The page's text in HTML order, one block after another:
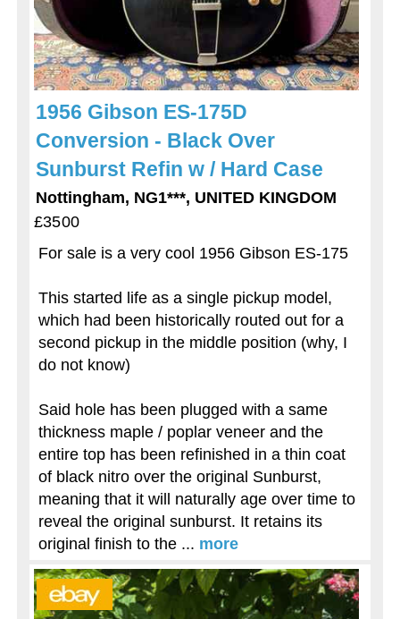
1956 Gibson ES-175D
Conversion - Black Over
Sunburst Refin w / Hard Case
Nottingham, NG1***, UNITED KINGDOM
£3500
For sale is a very cool 1956 Gibson ES-175
This started life as a single pickup model,
which had been historically routed out for a
second pickup in the middle position (why, I
do not know)
Said hole has been plugged with a same
thickness maple / poplar veneer and the
entire top has been refinished in a thin coat
of black nitro over the original Sunburst,
meaning that it will naturally age over time to
reveal the original sunburst. It retains its
original finish to the ... more